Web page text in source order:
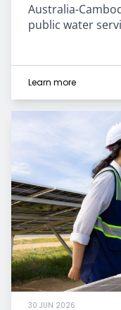
Australia-
public water
Learn more
30 JUN 2026